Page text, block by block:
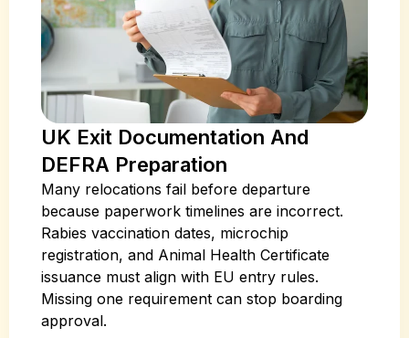
UK Exit Documentation And
DEFRA Preparation
Many relocations fail before departure
because paperwork timelines are incorrect.
Rabies vaccination dates, microchip
registration, and Animal Health Certificate
issuance must align with EU entry rules.
Missing one requirement can stop boarding
approval.